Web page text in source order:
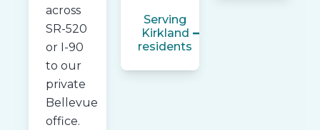
across
SR-520
or I-90
to our
private
Bellevue
office.
Serving
Kirkland
residents